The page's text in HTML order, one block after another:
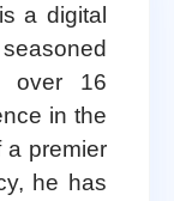
a digital
over 16
in the
a premier
he has